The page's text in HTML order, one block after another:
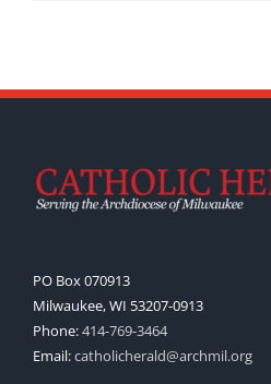
PO Box 070913
Milwaukee, WI 53207-0913
Phone:414-769-3464
Email:catholicherald@archmil.org